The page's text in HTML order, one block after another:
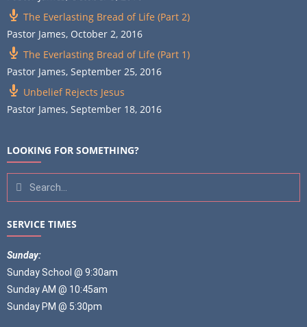
The Everlasting Bread of Life (Part 2)
Pastor James, October 2, 2016
The Everlasting Bread of Life (Part 1)
Pastor James, September 25, 2016
Unbelief Rejects Jesus
Pastor James, September 18, 2016
LOOKING FOR SOMETHING?
SERVICE TIMES
Sunday:
Sunday School @ 9:30am
Sunday AM @ 10:45am
Sunday PM @ 5:30pm